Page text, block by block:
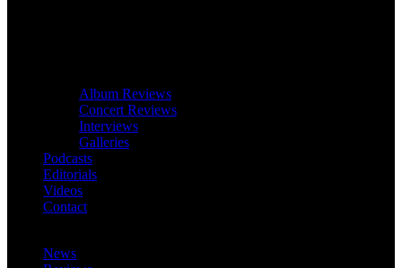
Album Reviews
Concert Reviews
Interviews
Galleries
Podcasts
Editorials
Videos
Contact
News